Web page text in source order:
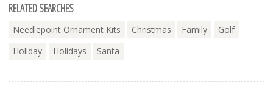
RELATED SEARCHES
Needlepoint Ornament Kits Christmas Family
Golf
Holiday
Holidays Santa